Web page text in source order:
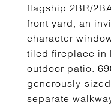
flagship 2BR/
front yard, an
character
tiled fireplace in
outdoor patio.
generously-
separate